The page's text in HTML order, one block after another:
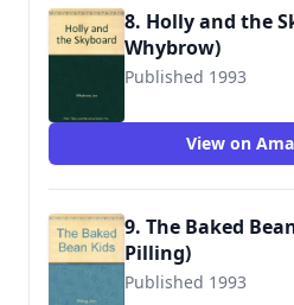
8. Holly and the
Whybrow)
Published 1993
View on
9. The Baked
Pilling)
Published 1993